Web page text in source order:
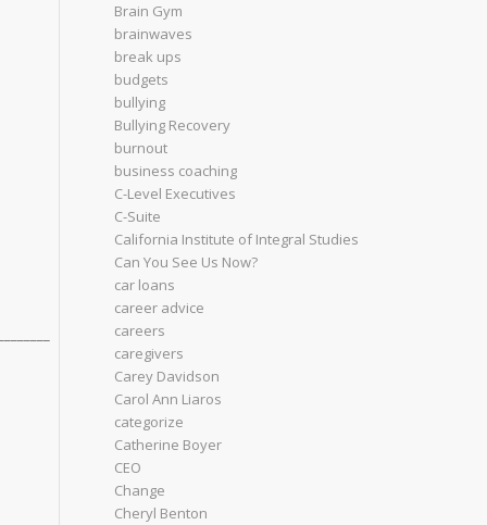
Brain Gym
brainwaves
break ups
budgets
bullying
Bullying Recovery
burnout
business coaching
C-Level Executives
C-Suite
California Institute of Integral Studies
Can You See Us Now?
car loans
career advice
careers
caregivers
Carey Davidson
Carol Ann Liaros
categorize
Catherine Boyer
CEO
Change
Cheryl Benton